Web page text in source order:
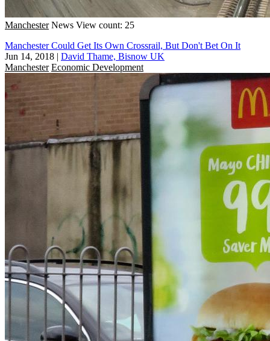
Manchester News View count: 25
Manchester Could Get Its Own Crossrail, But Don't Bet On It
Jun 14, 2018 | David Thame, Bisnow UK
Manchester Economic Development